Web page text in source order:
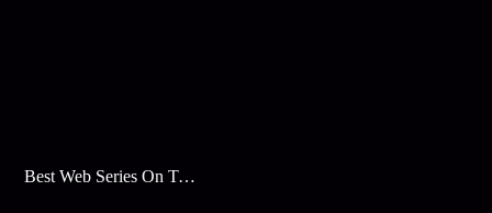
Best Web Series On Tata Play Binge